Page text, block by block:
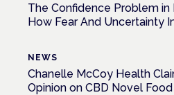
The Confidence Problem in
How Fear And Uncertainty
NEWS
Chanelle McCoy Health
Opinion on CBD Novel